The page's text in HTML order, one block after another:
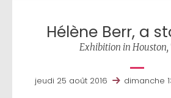
Hélène Berr, a
Exhibition in Houston,
jeudi 25 août 2016 dimanche